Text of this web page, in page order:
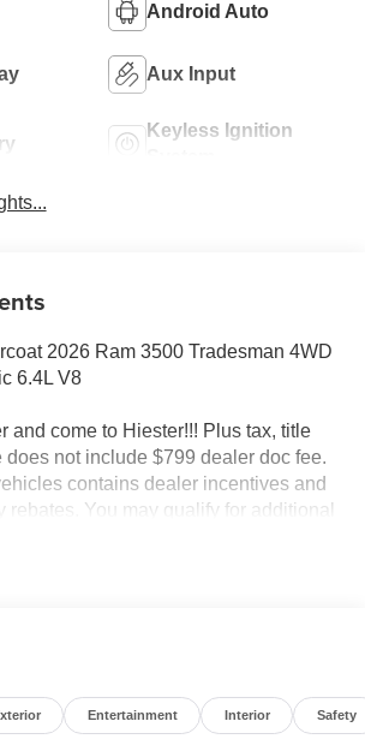
Android Auto
Aux Input
Keyless Ignition
2026 Ram 3500 Tradesman 4WD
6.4L V8
and come to Hiester!!! Plus tax, title
not include $799 dealer doc fee.
contains dealer incentives and
rebates. You may qualify for additional
Power Heated Fold Telescope
Courtesy Lamps, Exterior Mirrors
Exterior Mirrors with Supplemental
Entertainment Interior Safety